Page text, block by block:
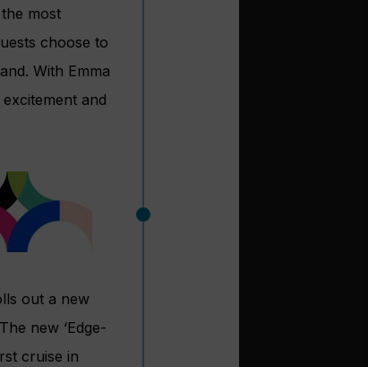
most
choose to
With Emma
and
out a new
new ‘Edge-
cruise in